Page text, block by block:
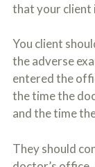
that your client
You client
the adverse
entered the
the time the
and the time
They should